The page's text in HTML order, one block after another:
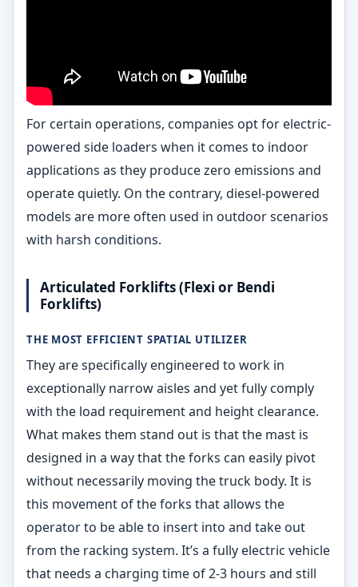
For certain operations, companies opt for electric-
powered side loaders when it comes to indoor
applications as they produce zero emissions and
operate quietly. On the contrary, diesel-powered
models are more often used in outdoor scenarios
with harsh conditions.
Articulated Forklifts (Flexi or Bendi
Forklifts)
THE MOST EFFICIENT SPATIAL UTILIZER
They are specifically engineered to work in
exceptionally narrow aisles and yet fully comply
with the load requirement and height clearance.
What makes them stand out is that the mast is
designed in a way that the forks can easily pivot
without necessarily moving the truck body. It is
this movement of the forks that allows the
operator to be able to insert into and take out
from the racking system. It’s a fully electric vehicle
that needs a charging time of 2-3 hours and still